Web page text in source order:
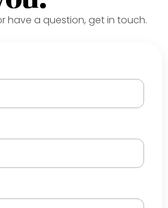
have a question, get in touch.